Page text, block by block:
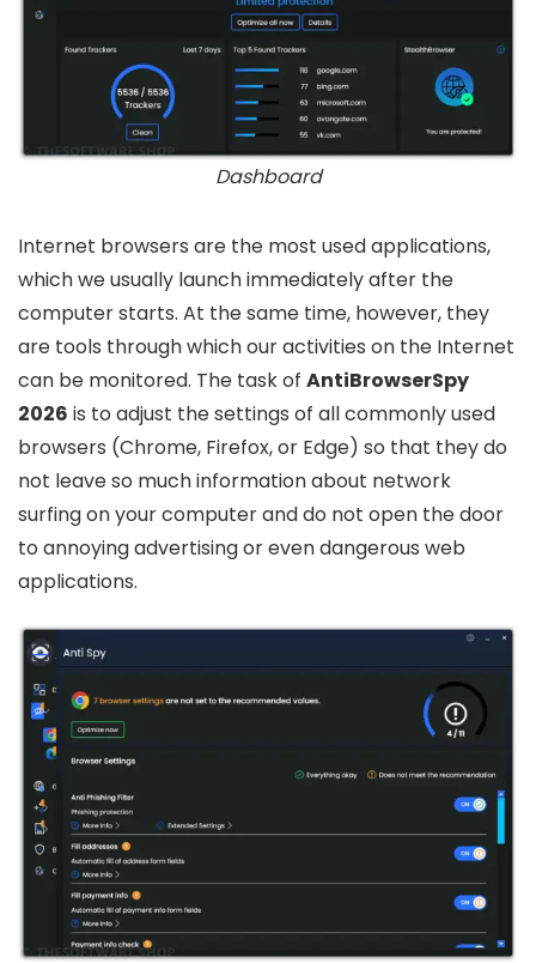
Dashboard
Internet browsers are the most used applications,
which we usually launch immediately after the
computer starts. At the same time, however, they
are tools through which our activities on the Internet
can be monitored. The task of AntiBrowserSpy
2026 is to adjust the settings of all commonly used
browsers (Chrome, Firefox, or Edge) so that they do
not leave so much information about network
surfing on your computer and do not open the door
to annoying advertising or even dangerous web
applications.